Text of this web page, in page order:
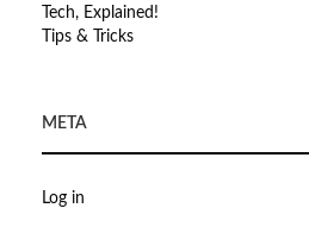
Tech, Explained!
Tips & Tricks
META
Log in